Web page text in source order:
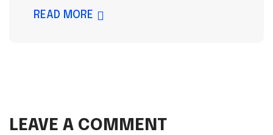
READ MORE
LEAVE A COMMENT